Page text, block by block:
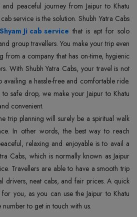
peaceful journey from Jaipur to Khatu
service is the solution. Shubh Yatra Cabs
Ji cab service that is apt for solo
group travellers. You make your trip even
from a company that has on-time, hygienic
With Shubh Yatra Cabs, your travel is not
availing a hassle-free and comfortable ride.
safe drop, we make your Jaipur to Khatu
convenient.
trip planning will surely be a spiritual walk
In other words, the best way to reach
relaxing and enjoyable is to avail a
Cabs, which is normally known as Jaipur
Travellers are able to have a smooth trip
drivers, neat cabs, and fair prices. A quick
you, as you can use the Jaipur to Khatu
number to get in touch with us.